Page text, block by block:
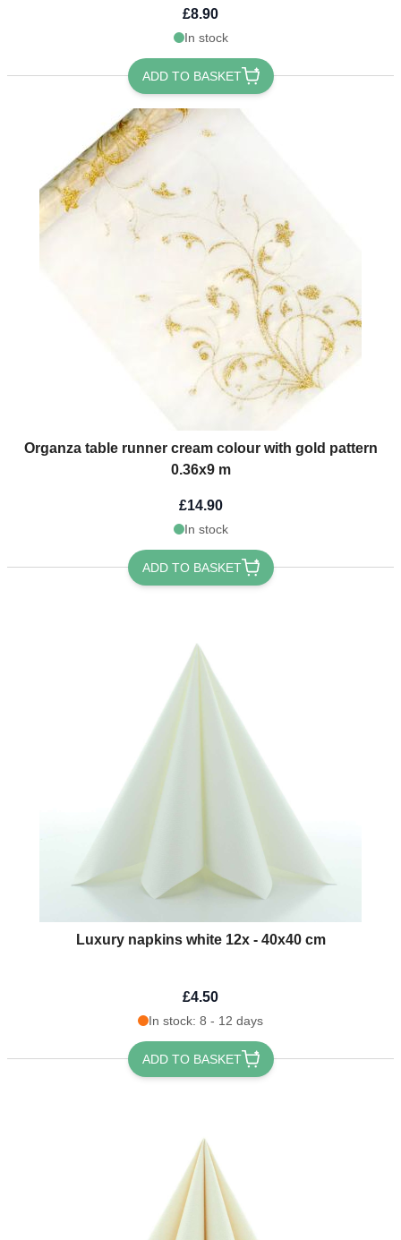
£8.90
In stock
ADD TO BASKET
Organza table runner cream colour with gold pattern
0.36x9 m
£14.90
In stock
ADD TO BASKET
Luxury napkins white 12x - 40x40 cm
£4.50
In stock: 8 - 12 days
ADD TO BASKET